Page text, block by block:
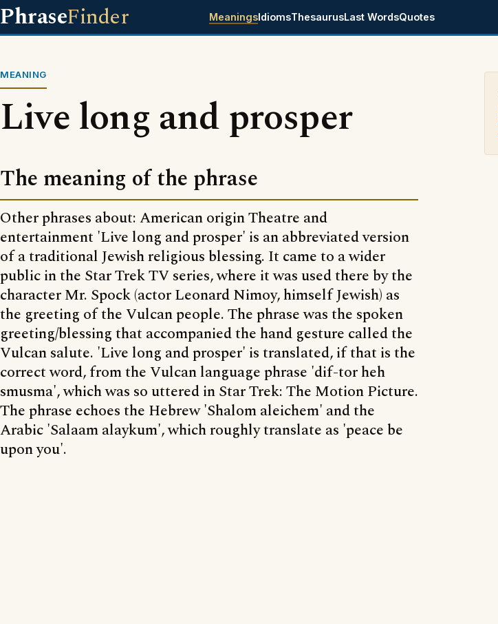
PhraseFinder MeaningsIdiomsThesaurusLast WordsQuotes
MEANING
Live long and prosper
The meaning of the phrase
Other phrases about: American origin Theatre and
entertainment 'Live long and prosper' is an abbreviated version
of a traditional Jewish religious blessing. It came to a wider
public in the Star Trek TV series, where it was used there by the
character Mr. Spock (actor Leonard Nimoy, himself Jewish) as
the greeting of the Vulcan people. The phrase was the spoken
greeting/blessing that accompanied the hand gesture called the
Vulcan salute. 'Live long and prosper' is translated, if that is the
correct word, from the Vulcan language phrase 'dif-tor heh
smusma', which was so uttered in Star Trek: The Motion Picture.
The phrase echoes the Hebrew 'Shalom aleichem' and the
Arabic 'Salaam alaykum', which roughly translate as 'peace be
upon you'.